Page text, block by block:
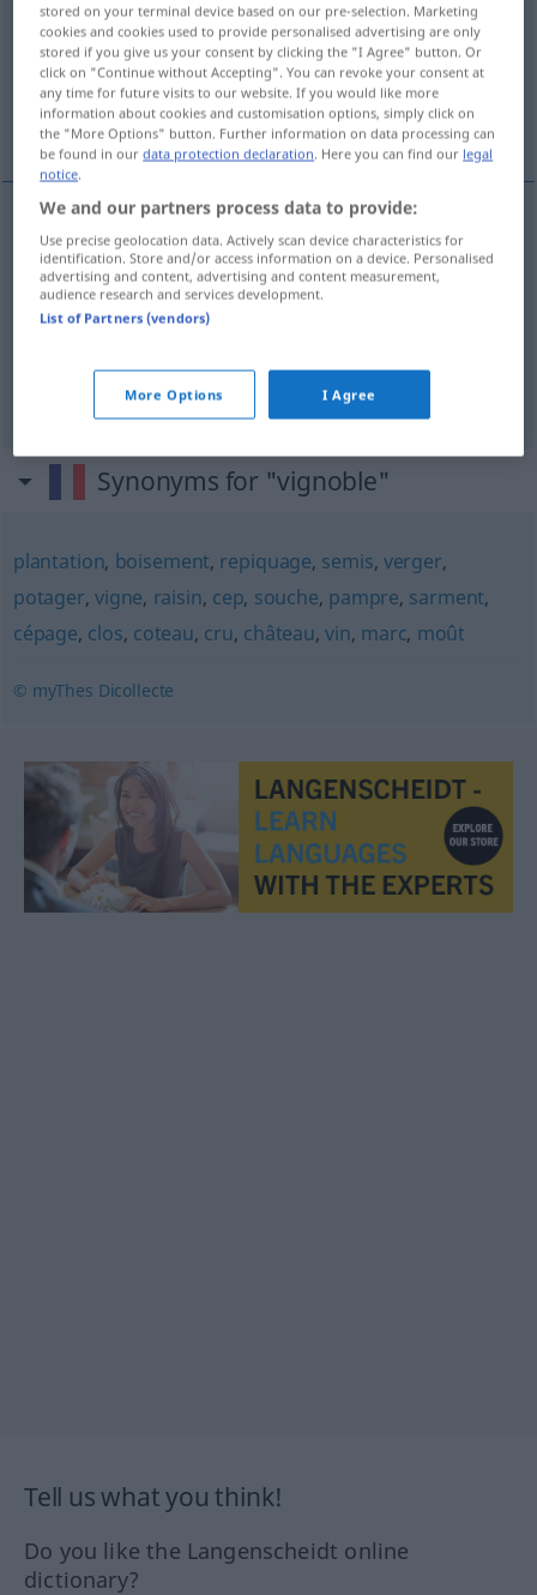
Overview of all translations
(For more details, click/tap on the translation)
Weinberg, Weingarten Weinbaugebiet
Weinbergm vignoble
Weingartenm vignoble
Wein(bau)gebietn vignoble
Synonyms for "vignoble"
plantation, boisement, repiquage, semis, verger,
potager,vigne, raisin, cep, souche, pampre, sarment,
cépage, clos, coteau, cru, château,vin, marc, moût
© myThes Dicollecte
Tell us what you think!
Do you like the Langenscheidt online
dictionary?
stored on your terminal device based on our pre-selection. Marketing
cookies and cookies used to provide personalised advertising are only
stored if you give us your consent by clicking the "I Agree" button. Or
click on "Continue without Accepting". You can revoke your consent at
any time for future visits to our website. If you would like more
information about cookies and customisation options, simply click on
the "More Options" button. Further information on data processing can
be found in ourdata protection declaration. Here you can find our legal
notice.
We and our partners process data to provide:
Use precise geolocation data. Actively scan device characteristics for
identification. Store and/or access information on a device. Personalised
advertising and content, advertising and content measurement,
audience research and services development.
List of Partners (vendors)
More Options I Agree